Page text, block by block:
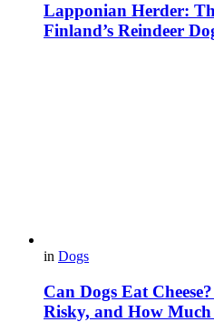
Lapponian Herder:
Finland’s Reindeer
in Dogs
Can Dogs Eat
Risky, and How Much